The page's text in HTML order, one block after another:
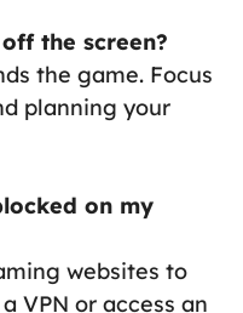
the screen?
the game. Focus
planning your
on my
websites to
VPN or access an